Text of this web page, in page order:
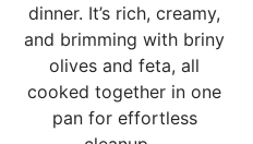
dinner. It’s rich, creamy,
and brimming with briny
olives and feta, all
cooked together in one
pan for effortless